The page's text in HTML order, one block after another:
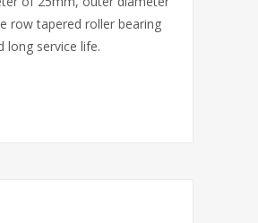
row tapered roller bearing
long service life.